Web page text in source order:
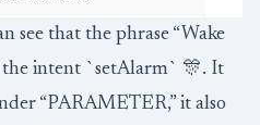
see that the phrase “Wake
the intent `setAlarm` 🎊. It
“PARAMETER,” it also